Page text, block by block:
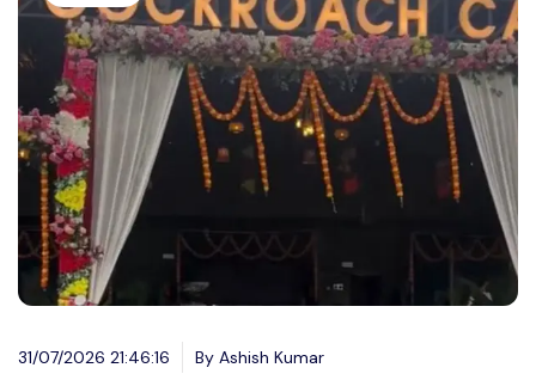
31/07/2026 21:46:16 By Ashish Kumar